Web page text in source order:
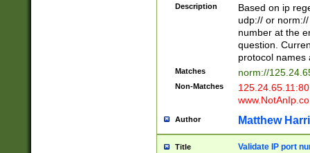
Description
Based on ip
udp:// or
number at the
question.
protocol names
Matches norm://
Non-Matches
Author Matthew
Title Validate IP port